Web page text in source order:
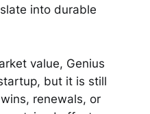
into durable
value, Genius
but it is still
renewals, or